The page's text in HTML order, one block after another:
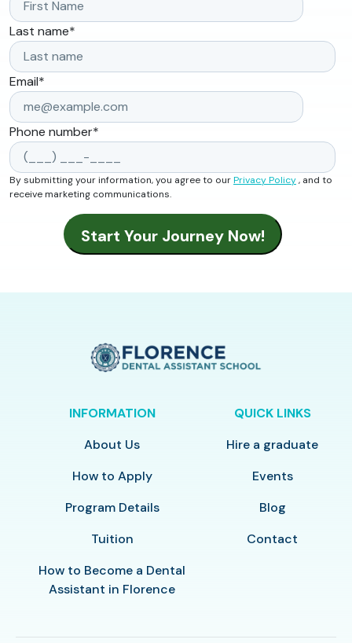
Last name*
Email*
Phone number*
By submitting your information, you agree to ourPrivacy Policy, and to
receive marketing communications.
INFORMATION
About Us
How to Apply
Program Details
Tuition
How to Become a Dental
Assistant in Florence
QUICK LINKS
Hire a graduate
Events
Blog
Contact